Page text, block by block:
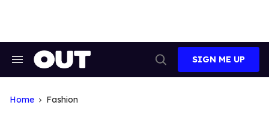
Search
Search
SIGN ME UP
Home Fashion